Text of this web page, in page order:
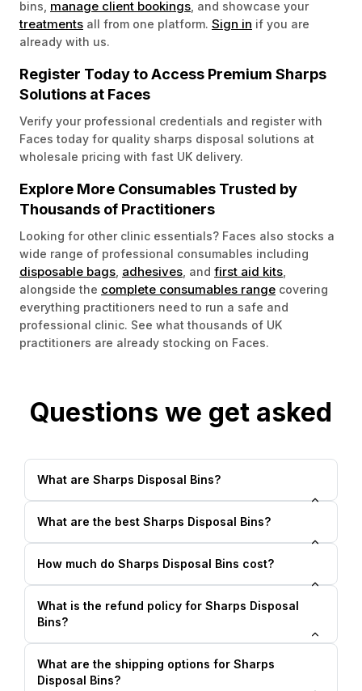
bins, manage client bookings , and showcase your
treatments all from one platform. Sign in if you are
already with us.
Register Today to Access Premium Sharps
Solutions at Faces
Verify your professional credentials and register with
Faces today for quality sharps disposal solutions at
wholesale pricing with fast UK delivery.
Explore More Consumables Trusted by
Thousands of Practitioners
Looking for other clinic essentials? Faces also stocks a
wide range of professional consumables including
disposable bags adhesives , and first aid kits
alongside the complete consumables range covering
everything practitioners need to run a safe and
professional clinic. See what thousands of UK
practitioners are already stocking on Faces.
Questions we get asked
What are Sharps Disposal Bins?
What are the best Sharps Disposal Bins?
How much do Sharps Disposal Bins cost?
What is the refund policy for Sharps Disposal
Bins?
What are the shipping options for Sharps
Disposal Bins?